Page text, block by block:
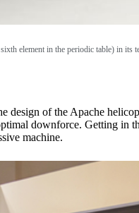
element in the periodic table) in its
of the Apache
downforce. Getting in
machine.